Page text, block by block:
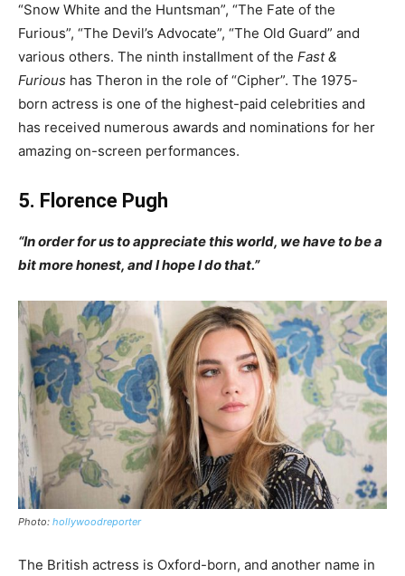
“Snow White and the Huntsman”, “The Fate of the
Furious”, “The Devil’s Advocate”, “The Old Guard” and
various others. The ninth installment of the Fast &
Furious has Theron in the role of “Cipher”. The 1975-
born actress is one of the highest-paid celebrities and
has received numerous awards and nominations for her
amazing on-screen performances.
5. Florence Pugh
“In order for us to appreciate this world, we have to be a
bit more honest, and I hope I do that.”
Photo: hollywoodreporter
The British actress is Oxford-born, and another name in